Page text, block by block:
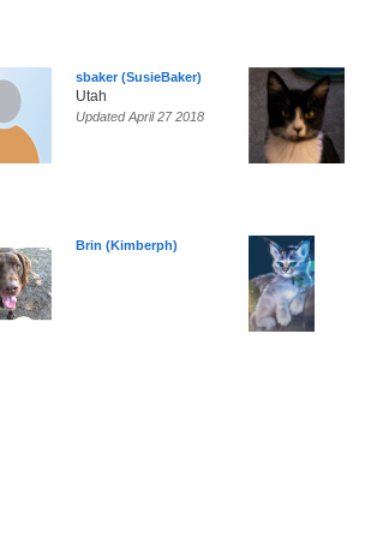
sbaker (SusieBaker)
Utah
Updated April 27 2018
Brin (Kimberph)